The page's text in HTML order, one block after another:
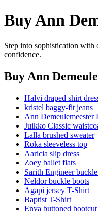
Buy Ann
Step into sophistication with
confidence.
Buy Ann
Halvi draped shirt
kristel baggy-fit jeans
Ann
Juikko Classic
Lalla brushed sweater
Roka sleeveless top
Aaricia slip dress
Zoey ballet flats
Sarith Engineer
Neldor buckle boots
Agapi jersey T-Shirt
Baptist T-Shirt
Enya buttoned bootcut